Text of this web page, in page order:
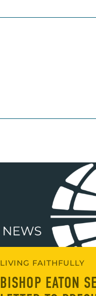
LIVING FAITHFULLY
BISHOP EATON